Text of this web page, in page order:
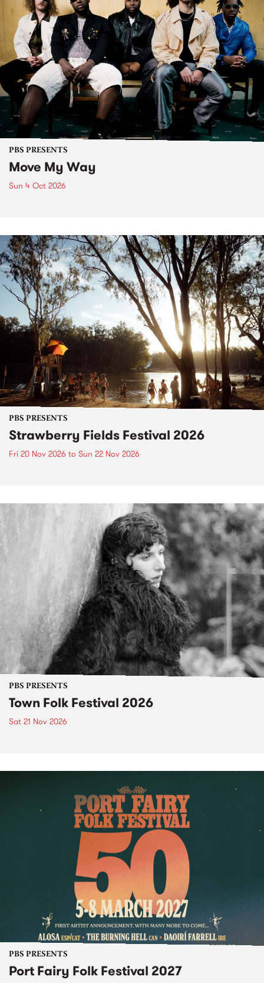
PBS PRESENTS
Move My Way
Sun 4 Oct 2026
PBS PRESENTS
Strawberry Fields Festival 2026
Fri 20 Nov 2026 to Sun 22 Nov 2026
PBS PRESENTS
Town Folk Festival 2026
Sat 21 Nov 2026
PBS PRESENTS
Port Fairy Folk Festival 2027